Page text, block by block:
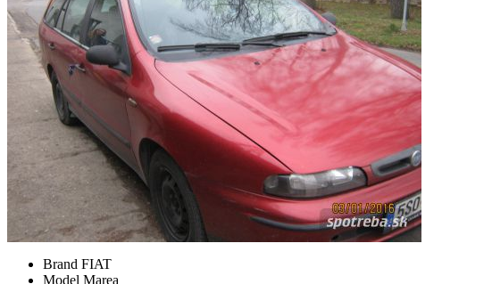
Brand FIAT
Model Marea